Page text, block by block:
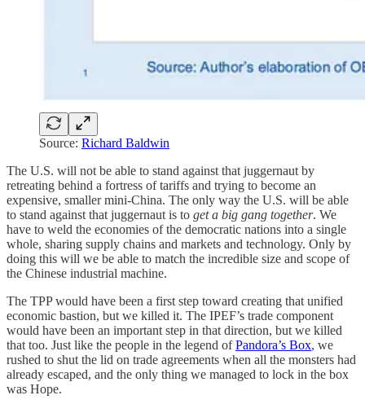
Source: Richard Baldwin
The U.S. will not be able to stand against that juggernaut by
retreating behind a fortress of tariffs and trying to become an
expensive, smaller mini-China. The only way the U.S. will be able
to stand against that juggernaut is to get a big gang together. We
have to weld the economies of the democratic nations into a single
whole, sharing supply chains and markets and technology. Only by
doing this will we be able to match the incredible size and scope of
the Chinese industrial machine.
The TPP would have been a first step toward creating that unified
economic bastion, but we killed it. The IPEF’s trade component
would have been an important step in that direction, but we killed
that too. Just like the people in the legend ofPandora’s Box, we
rushed to shut the lid on trade agreements when all the monsters had
already escaped, and the only thing we managed to lock in the box
was Hope.